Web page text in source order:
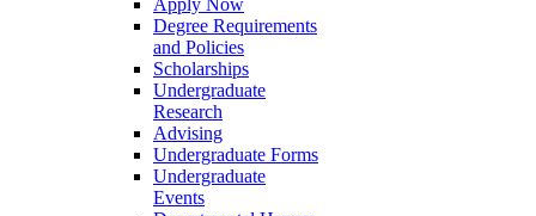
Degree Requirements
and Policies
Scholarships
Undergraduate
Research
Advising
Undergraduate Forms
Undergraduate
Events